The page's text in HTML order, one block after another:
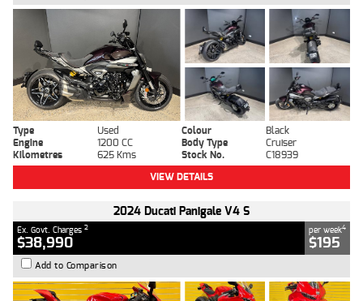
Type Used Colour
Black
Engine
1200 CC Body Type
Cruiser
Kilometres
625 Kms Stock No.
C18939
VIEW DETAILS
2024 Ducati Panigale V4 S
Ex. Govt. Charges 2
$38,990
per week4
$195
Add to Comparison